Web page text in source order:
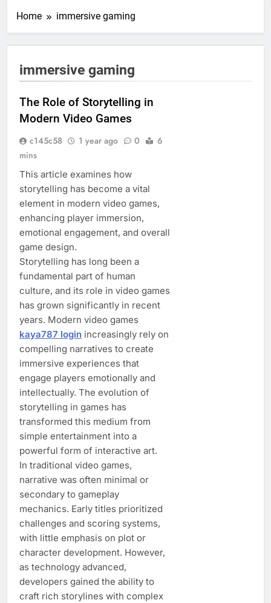
Home immersive gaming
immersive gaming
The Role of Storytelling in
Modern Video Games
c145c58 1 year ago 0
6
mins
This article examines how
storytelling has become a vital
element in modern video games,
enhancing player immersion,
emotional engagement, and overall
game design.
Storytelling has long been a
fundamental part of human
culture, and its role in video games
has grown significantly in recent
years. Modern video games
kaya787 login increasingly rely on
compelling narratives to create
immersive experiences that
engage players emotionally and
intellectually. The evolution of
storytelling in games has
transformed this medium from
simple entertainment into a
powerful form of interactive art.
In traditional video games,
narrative was often minimal or
secondary to gameplay
mechanics. Early titles prioritized
challenges and scoring systems,
with little emphasis on plot or
character development. However,
as technology advanced,
developers gained the ability to
craft rich storylines with complex